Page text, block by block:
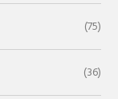
(75)
(36)